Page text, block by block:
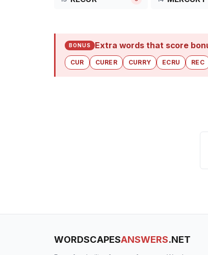
BONUS Extra words that score
CUR CURER CURRY ECRU REC
WORDSCAPESANSWERS.NET